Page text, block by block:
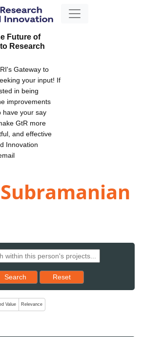
Future of
Research
Gateway to
your input! If
in being
improvements
have your say
GtR more
and effective
Innovation
Search Reset results to starting set
Reset
which change the sort order, pressing
Value Relevance